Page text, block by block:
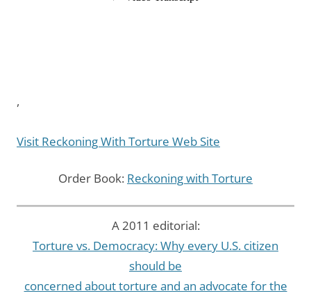
,
Visit Reckoning With Torture Web Site
Order Book: Reckoning with Torture
A 2011 editorial:
Torture vs. Democracy: Why every U.S. citizen
should be
concerned about torture and an advocate for the